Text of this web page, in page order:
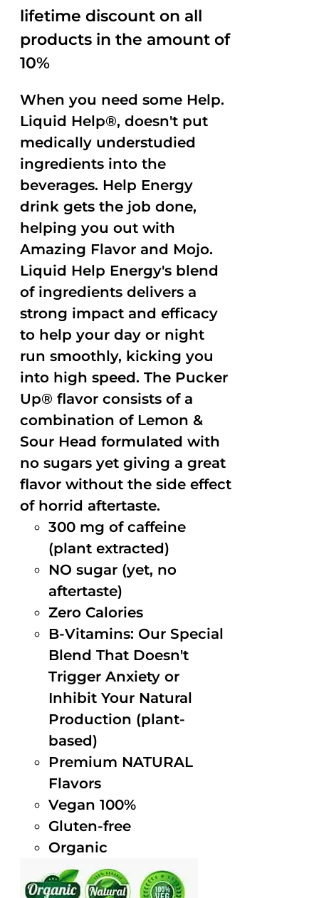
lifetime discount on all
products in the amount of
10%
When you need some Help.
Liquid Help®, doesn't put
medically understudied
ingredients into the
beverages. Help Energy
drink gets the job done,
helping you out with
Amazing Flavor and Mojo.
Liquid Help Energy's blend
of ingredients delivers a
strong impact and efficacy
to help your day or night
run smoothly, kicking you
into high speed. The Pucker
Up® flavor consists of a
combination of Lemon &
Sour Head formulated with
no sugars yet giving a great
flavor without the side effect
of horrid aftertaste.
300 mg of caffeine
(plant extracted)
NO sugar (yet, no
aftertaste)
Zero Calories
B-Vitamins: Our Special
Blend That Doesn't
Trigger Anxiety or
Inhibit Your Natural
Production (plant-
based)
Premium NATURAL
Flavors
Vegan 100%
Gluten-free
Organic